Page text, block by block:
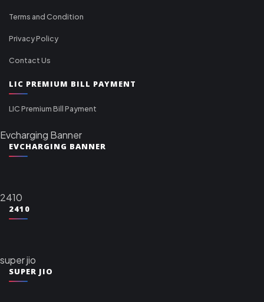
Terms and Condition
Privacy Policy
Contact Us
LIC PREMIUM BILL PAYMENT
LIC Premium Bill Payment
Evcharging Banner
EVCHARGING BANNER
2410
2410
super jio
SUPER JIO